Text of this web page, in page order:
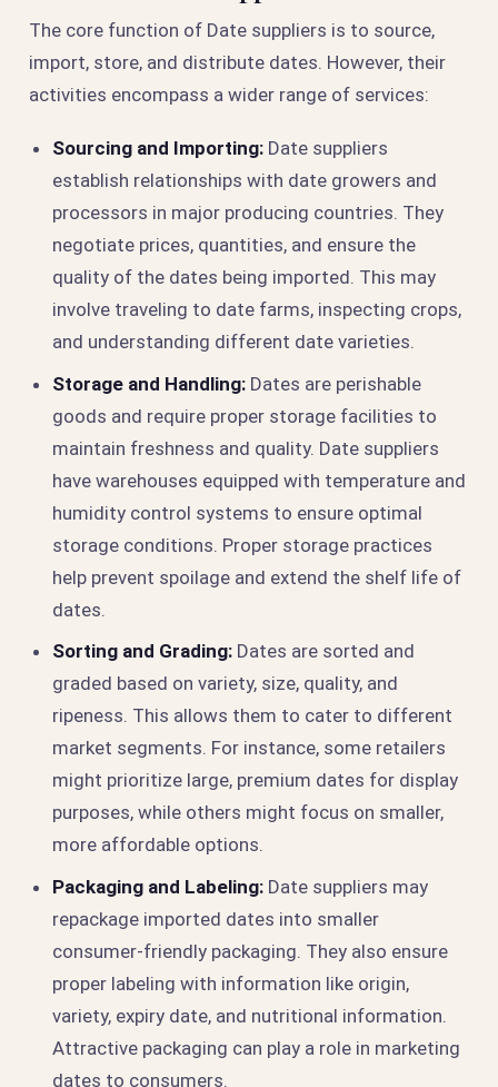
The core function of Date suppliers is to source,
import, store, and distribute dates. However, their
activities encompass a wider range of services:
Sourcing and Importing: Date suppliers
establish relationships with date growers and
processors in major producing countries. They
negotiate prices, quantities, and ensure the
quality of the dates being imported. This may
involve traveling to date farms, inspecting crops,
and understanding different date varieties.
Storage and Handling: Dates are perishable
goods and require proper storage facilities to
maintain freshness and quality. Date suppliers
have warehouses equipped with temperature and
humidity control systems to ensure optimal
storage conditions. Proper storage practices
help prevent spoilage and extend the shelf life of
dates.
Sorting and Grading: Dates are sorted and
graded based on variety, size, quality, and
ripeness. This allows them to cater to different
market segments. For instance, some retailers
might prioritize large, premium dates for display
purposes, while others might focus on smaller,
more affordable options.
Packaging and Labeling: Date suppliers may
repackage imported dates into smaller
consumer-friendly packaging. They also ensure
proper labeling with information like origin,
variety, expiry date, and nutritional information.
Attractive packaging can play a role in marketing
dates to consumers.